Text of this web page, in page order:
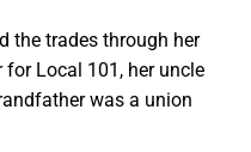
the trades through her
Local 101, her uncle
was a union